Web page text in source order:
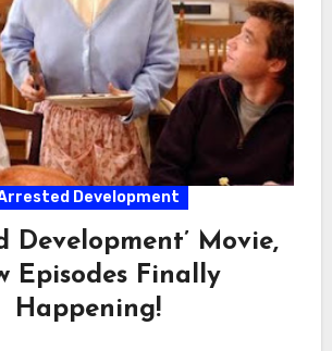
Development
Development’ Movie,
Episodes Finally
Happening!